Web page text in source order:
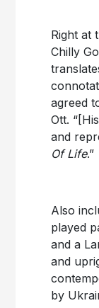
Right at
Chilly
agreed
Ott.
and
Of Life.”
Also
played
and a
and
by